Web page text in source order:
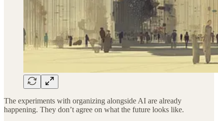
The experiments with organizing alongside AI are already
happening. They don’t agree on what the future looks like.